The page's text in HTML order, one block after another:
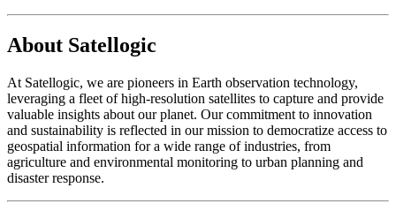
About Satellogic
At Satellogic, we are pioneers in Earth observation technology,
leveraging a fleet of high-resolution satellites to capture and provide
valuable insights about our planet. Our commitment to innovation
and sustainability is reflected in our mission to democratize access to
geospatial information for a wide range of industries, from
agriculture and environmental monitoring to urban planning and
disaster response.